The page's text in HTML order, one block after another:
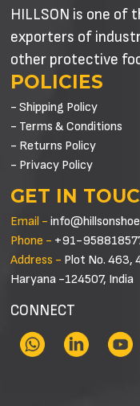
HILLSON is one of
exporters of
other protective
POLICIES
- Shipping Policy
- Terms & Conditions
- Returns Policy
- Privacy Policy
GET IN
Email -
Phone - +91-
Address - Plot No. 463,
Haryana -124507, India
CONNECT